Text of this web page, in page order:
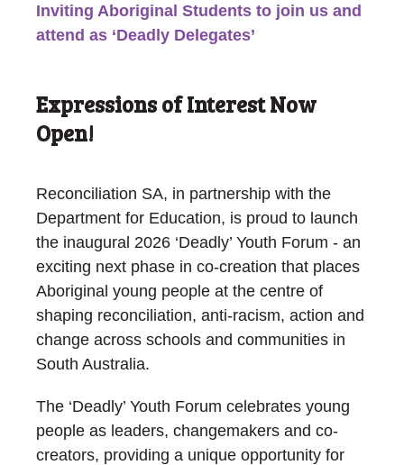
Inviting Aboriginal Students to join us and
attend as ‘Deadly Delegates’
Expressions of Interest Now
Open!
Reconciliation SA, in partnership with the
Department for Education, is proud to launch
the inaugural 2026 ‘Deadly’ Youth Forum - an
exciting next phase in co-creation that places
Aboriginal young people at the centre of
shaping reconciliation, anti-racism, action and
change across schools and communities in
South Australia.
The ‘Deadly’ Youth Forum celebrates young
people as leaders, changemakers and co-
creators, providing a unique opportunity for